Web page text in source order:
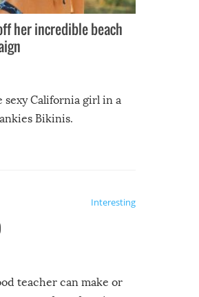
her incredible beach
sexy California girl in a
Bikinis.
Interesting
teacher can make or